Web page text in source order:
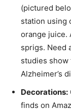
(pictured
station using
orange juice.
sprigs. Need
studies show
Alzheimer’s
Decorations:
finds on